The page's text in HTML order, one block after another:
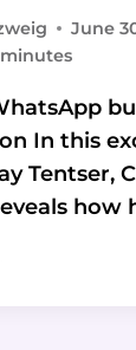
June
minutes
In this
Tentser,
how